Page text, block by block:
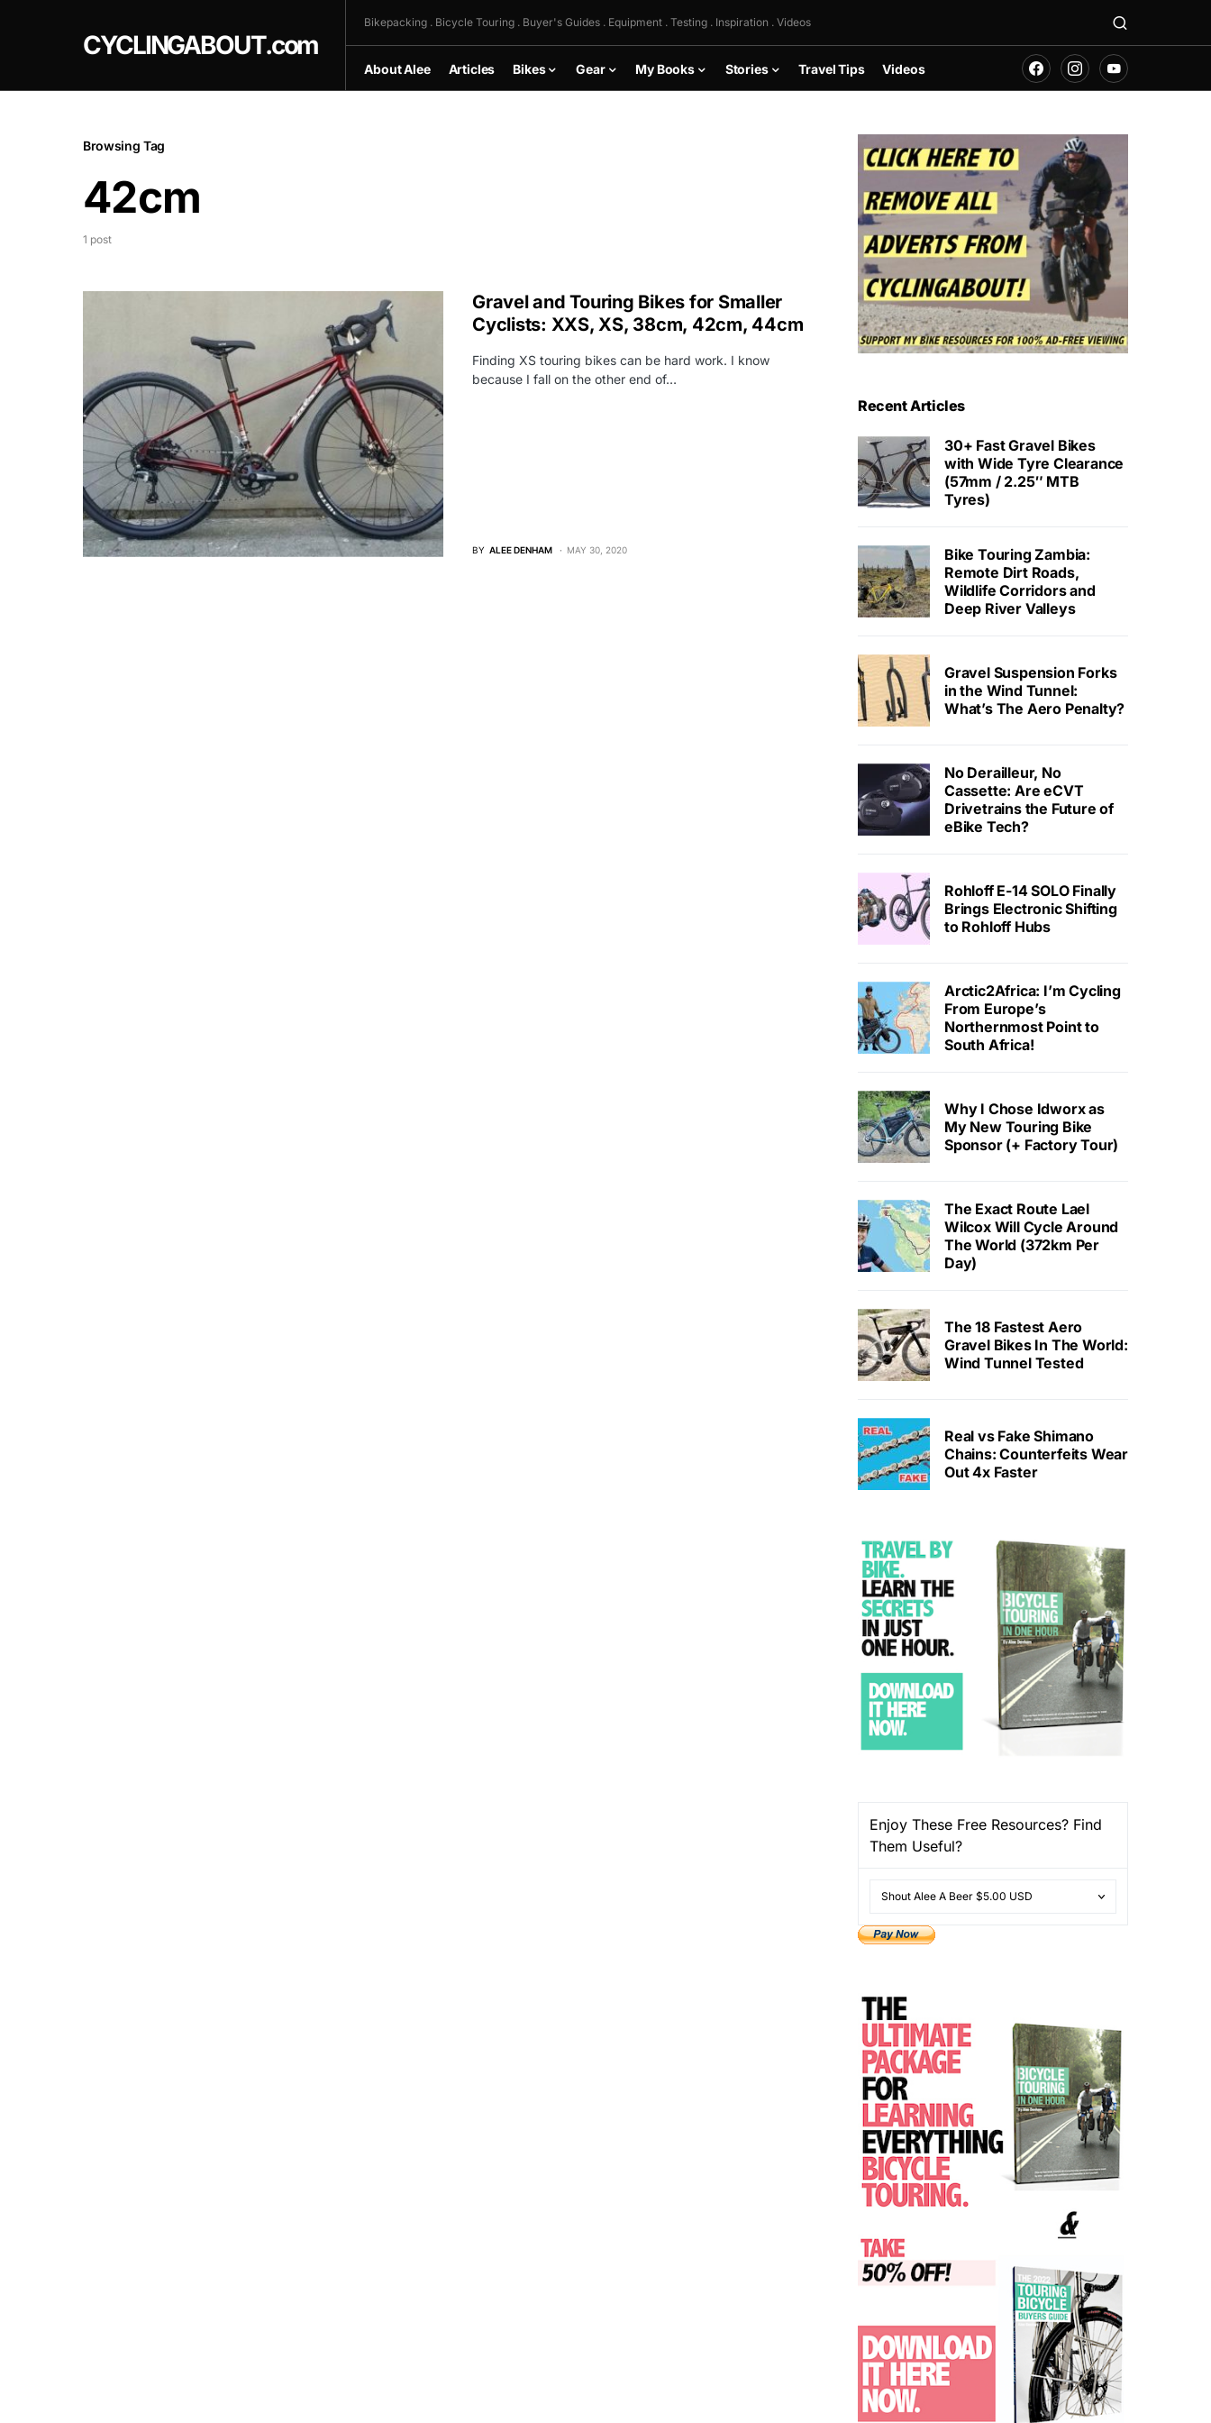
CYCLINGABOUT.com
Bikepacking . Bicycle Touring . Buyer's Guides . Equipment . Testing . Inspiration . Videos
About Alee Articles Bikes Gear My Books Stories Travel Tips Videos
Browsing Tag
42cm
1 post
Gravel and Touring Bikes for Smaller
Cyclists: XXS, XS, 38cm, 42cm, 44cm
Finding XS touring bikes can be hard work. I know
because I fall on the other end of…
BY ALEE DENHAM MAY 30, 2020
Recent Articles
30+ Fast Gravel Bikes
with Wide Tyre Clearance
(57mm / 2.25″ MTB
Tyres)
Bike Touring Zambia:
Remote Dirt Roads,
Wildlife Corridors and
Deep River Valleys
Gravel Suspension Forks
in the Wind Tunnel:
What’s The Aero Penalty?
No Derailleur, No
Cassette: Are eCVT
Drivetrains the Future of
eBike Tech?
Rohloff E-14 SOLO Finally
Brings Electronic Shifting
to Rohloff Hubs
Arctic2Africa: I’m Cycling
From Europe’s
Northernmost Point to
South Africa!
Why I Chose Idworx as
My New Touring Bike
Sponsor (+ Factory Tour)
The Exact Route Lael
Wilcox Will Cycle Around
The World (372km Per
Day)
The 18 Fastest Aero
Gravel Bikes In The World:
Wind Tunnel Tested
Real vs Fake Shimano
Chains: Counterfeits Wear
Out 4x Faster
Enjoy These Free Resources? Find
Them Useful?